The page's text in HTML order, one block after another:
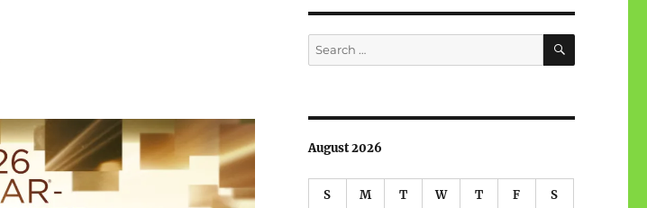
Search
for:
SEARCH
August 2026
S M T W T F S